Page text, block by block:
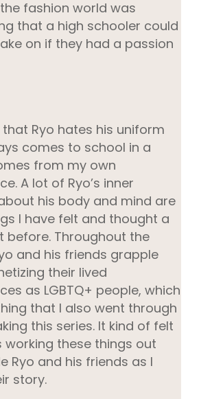
fashion world was
that a high schooler could
on if they had a passion
Ryo hates his uniform
comes to school in a
from my own
A lot of Ryo’s inner
his body and mind are
I have felt and thought a
before. Throughout the
and his friends grapple
their lived
as LGBTQ+ people, which
that I also went through
this series. It kind of felt
working these things out
Ryo and his friends as I
story.